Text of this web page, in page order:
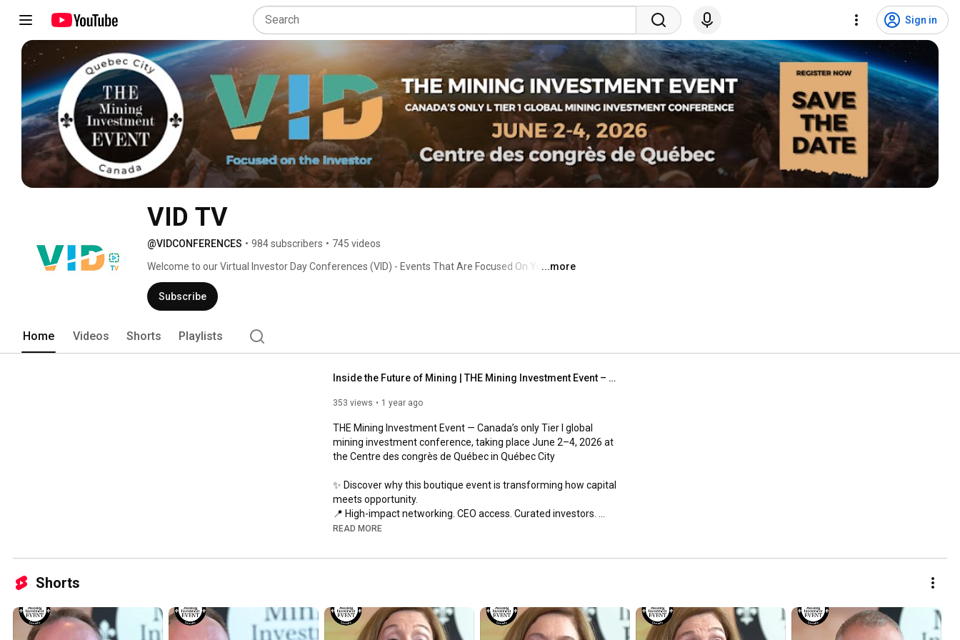
Sign in
VID TV
@VIDCONFERENCES • 984 subscribers • 745 videos
Welcome to our Virtual Investor Day Conferences (VID) - Events That Are Focused On You, The
Investor.
...more
Subscribe
Home Videos Shorts Playlists
Inside the Future of Mining | THE Mining Investment Event – Québec City, June 2–4, 2026
353 views 1 year ago
THE Mining Investment Event — Canada’s only Tier I global
mining investment conference, taking place June 2–4, 2026 at
the Centre des congrès de Québec in Québec City
✨ Discover why this boutique event is transforming how capital
meets opportunity.
📍 High-impact networking. CEO access. Curated investors.
Limited dilution.
This invitation-only boutique gathering brings together 100+
🌱 We champion sustainability, diversity, and equality, driving
change through our Student Sponsorship, SHE-Co, and
READ MORE
Shorts